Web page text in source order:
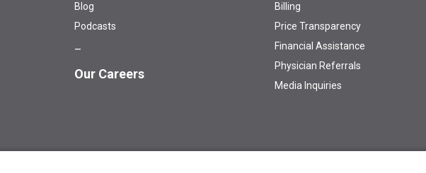
Blog
Podcasts
Our Careers
Billing
Price Transparency
Financial Assistance
Physician Referrals
Media Inquiries